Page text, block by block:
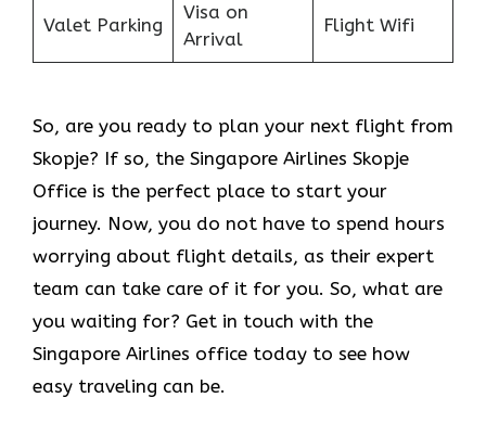
Valet Parking
Visa on
Arrival
Flight Wifi
So, are you ready to plan your next flight from
Skopje? If so, the Singapore Airlines Skopje
Office is the perfect place to start your
journey. Now, you do not have to spend hours
worrying about flight details, as their expert
team can take care of it for you. So, what are
you waiting for? Get in touch with the
Singapore Airlines office today to see how
easy traveling can be.